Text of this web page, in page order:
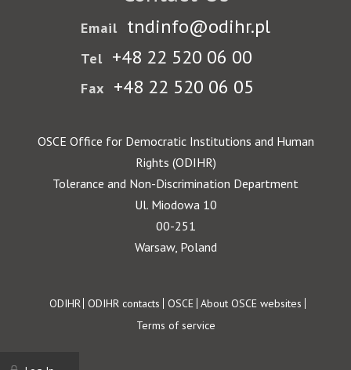
Email tndinfo@odihr.pl
Tel +48 22 520 06 00
Fax +48 22 520 06 05
OSCE Office for Democratic Institutions and Human
Rights (ODIHR)
Tolerance and Non-Discrimination Department
Ul. Miodowa 10
00-251
Warsaw, Poland
Footer
ODIHR ODIHR contacts OSCE About OSCE websites
Terms of service